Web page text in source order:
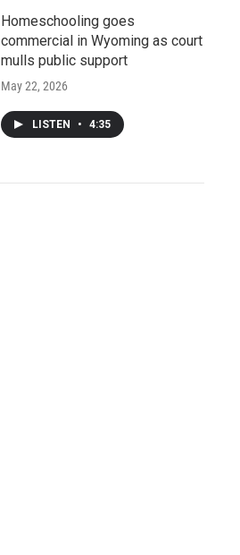
Homeschooling goes
commercial in Wyoming as court
mulls public support
May 22, 2026
LISTEN • 4:35